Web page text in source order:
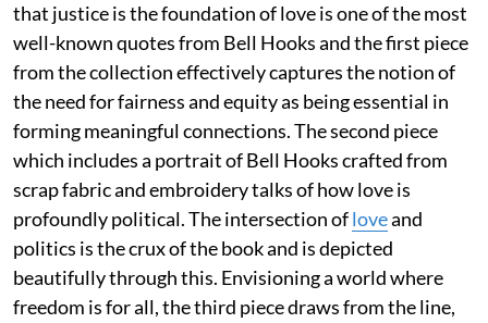
that justice is the foundation of love is one of the most
well-known quotes from Bell Hooks and the first piece
from the collection effectively captures the notion of
the need for fairness and equity as being essential in
forming meaningful connections. The second piece
which includes a portrait of Bell Hooks crafted from
scrap fabric and embroidery talks of how love is
profoundly political. The intersection ofloveand
politics is the crux of the book and is depicted
beautifully through this. Envisioning a world where
freedom is for all, the third piece draws from the line,